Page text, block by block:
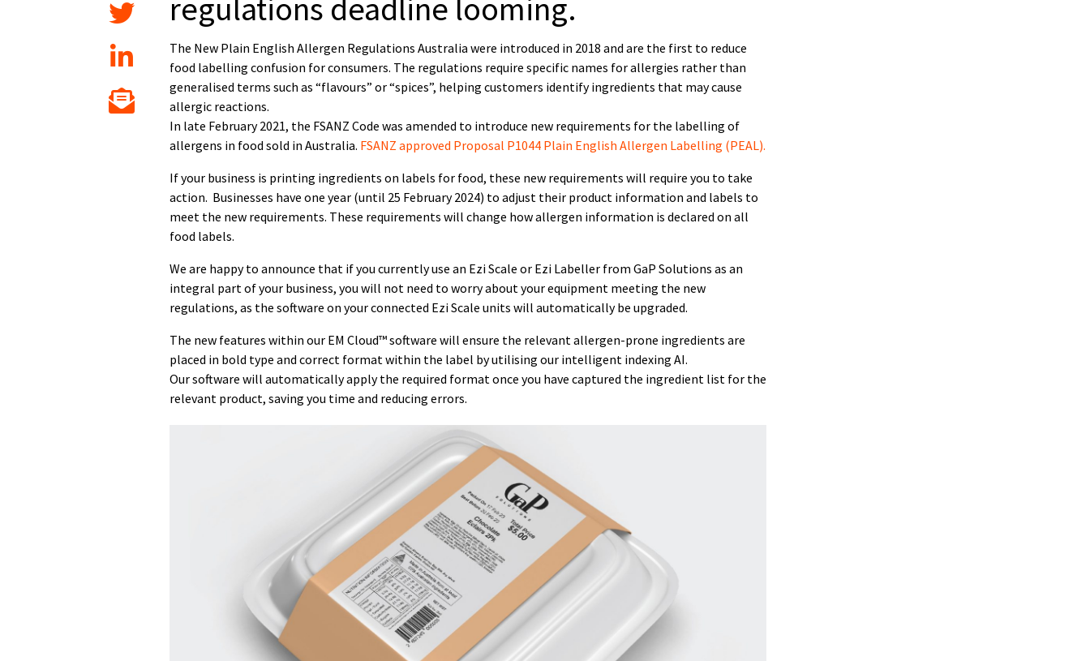
regulations deadline looming.
The New Plain English Allergen Regulations Australia were introduced in 2018 and are the first to reduce
food labelling confusion for consumers. The regulations require specific names for allergies rather than
generalised terms such as “flavours” or “spices”, helping customers identify ingredients that may cause
allergic reactions.
In late February 2021, the FSANZ Code was amended to introduce new requirements for the labelling of
allergens in food sold in Australia. FSANZ approved Proposal P1044 Plain English Allergen Labelling (PEAL).
If your business is printing ingredients on labels for food, these new requirements will require you to take
action. Businesses have one year (until 25 February 2024) to adjust their product information and labels to
meet the new requirements. These requirements will change how allergen information is declared on all
food labels.
We are happy to announce that if you currently use an Ezi Scale or Ezi Labeller from GaP Solutions as an
integral part of your business, you will not need to worry about your equipment meeting the new
regulations, as the software on your connected Ezi Scale units will automatically be upgraded.
The new features within our EM Cloud™ software will ensure the relevant allergen-prone ingredients are
placed in bold type and correct format within the label by utilising our intelligent indexing AI.
Our software will automatically apply the required format once you have captured the ingredient list for the
relevant product, saving you time and reducing errors.